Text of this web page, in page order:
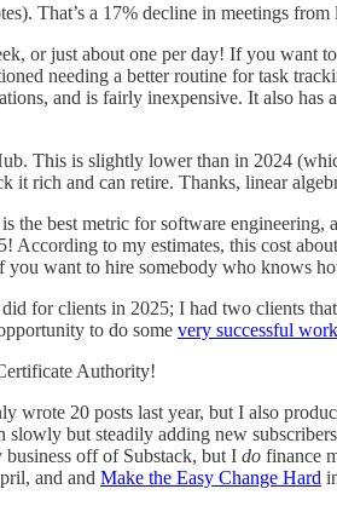
That’s a 17% decline in meetings
or just about one per day! If you
needing a better routine for task
and is fairly inexpensive. It also
This is slightly lower than in 2024
it rich and can retire. Thanks, linear
best metric for software engineering,
According to my estimates, this cost about
you want to hire somebody who knows
for clients in 2025; I had two clients
to do some very successful work
Authority!
wrote 20 posts last year, but I also
but steadily adding new
off of Substack, but I do finance
and and Make the Easy Change Hard